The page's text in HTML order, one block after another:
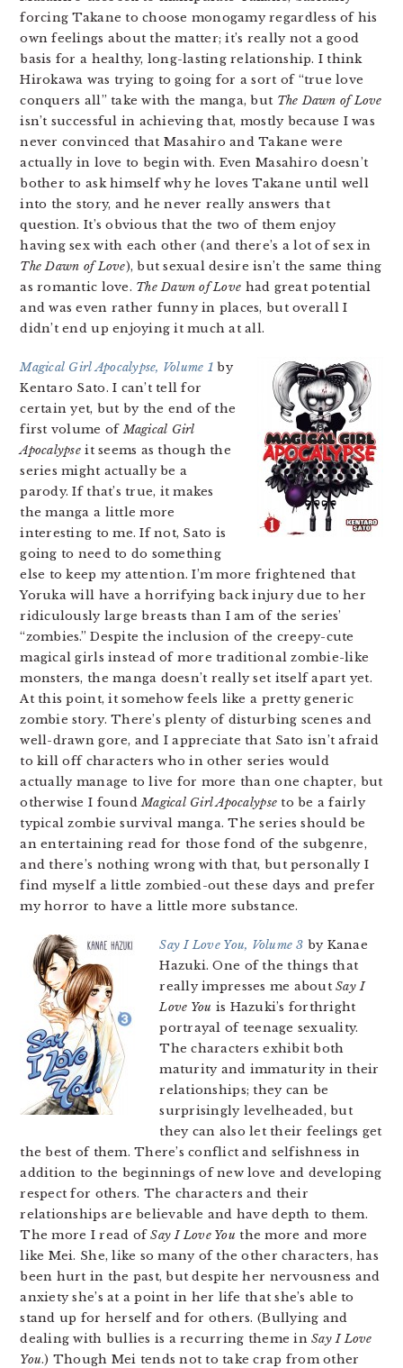
forcing Takane to choose monogamy regardless of his
own feelings about the matter; it’s really not a good
basis for a healthy, long-lasting relationship. I think
Hirokawa was trying to going for a sort of “true love
conquers all” take with the manga, but The Dawn of Love
isn’t successful in achieving that, mostly because I was
never convinced that Masahiro and Takane were
actually in love to begin with. Even Masahiro doesn’t
bother to ask himself why he loves Takane until well
into the story, and he never really answers that
question. It’s obvious that the two of them enjoy
having sex with each other (and there’s a lot of sex in
The Dawn of Love), but sexual desire isn’t the same thing
as romantic love. The Dawn of Love had great potential
and was even rather funny in places, but overall I
didn’t end up enjoying it much at all.
Magical Girl Apocalypse, Volume 1by
Kentaro Sato. I can’t tell for
certain yet, but by the end of the
first volume ofMagical Girl
Apocalypse it seems as though the
series might actually be a
parody. If that’s true, it makes
the manga a little more
interesting to me. If not, Sato is
going to need to do something
else to keep my attention. I’m more frightened that
Yoruka will have a horrifying back injury due to her
ridiculously large breasts than I am of the series’
“zombies.” Despite the inclusion of the creepy-cute
magical girls instead of more traditional zombie-like
monsters, the manga doesn’t really set itself apart yet.
At this point, it somehow feels like a pretty generic
zombie story. There’s plenty of disturbing scenes and
well-drawn gore, and I appreciate that Sato isn’t afraid
to kill off characters who in other series would
actually manage to live for more than one chapter, but
otherwise I foundMagical Girl Apocalypse to be a fairly
typical zombie survival manga. The series should be
an entertaining read for those fond of the subgenre,
and there’s nothing wrong with that, but personally I
find myself a little zombied-out these days and prefer
my horror to have a little more substance.
Say I Love You, Volume 3 by Kanae
Hazuki. One of the things that
really impresses me aboutSay I
Love You is Hazuki’s forthright
portrayal of teenage sexuality.
The characters exhibit both
maturity and immaturity in their
relationships; they can be
surprisingly levelheaded, but
they can also let their feelings get
the best of them. There’s conflict and selfishness in
addition to the beginnings of new love and developing
respect for others. The characters and their
relationships are believable and have depth to them.
The more I read ofSay I Love You the more and more
like Mei. She, like so many of the other characters, has
been hurt in the past, but despite her nervousness and
anxiety she’s at a point in her life that she’s able to
stand up for herself and for others. (Bullying and
dealing with bullies is a recurring theme inSay I Love
You.) Though Mei tends not to take crap from other